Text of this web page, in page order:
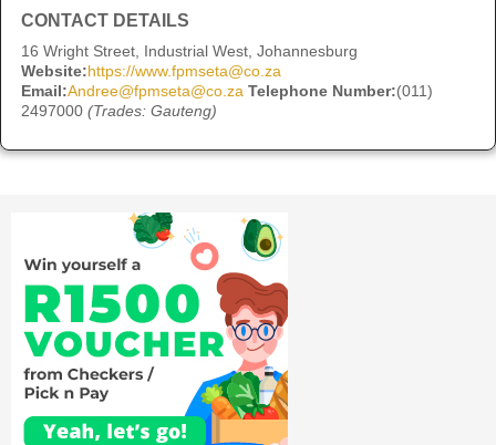
CONTACT DETAILS
16 Wright Street, Industrial West, Johannesburg
Website:https://www.fpmseta@co.za
Email:Andree@fpmseta@co.za Telephone Number:(011)
2497000 (Trades: Gauteng)